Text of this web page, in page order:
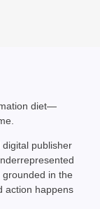
CHANGEMAKERS
Sacrifice’:
diet—
digital publisher
grounded in the
action happens